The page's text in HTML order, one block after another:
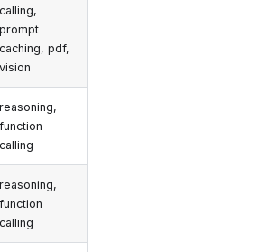
calling,
prompt
caching, pdf,
vision
reasoning,
function
calling
reasoning,
function
calling